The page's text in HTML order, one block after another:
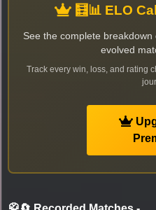
🧮📊 ELO
See the complete
evolved
Track every win, loss, and rating